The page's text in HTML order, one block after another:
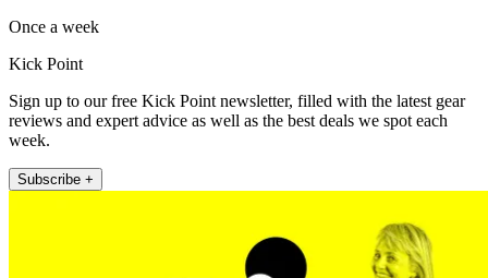
Once a week
Kick Point
Sign up to our free Kick Point newsletter, filled with the latest gear
reviews and expert advice as well as the best deals we spot each
week.
Subscribe +